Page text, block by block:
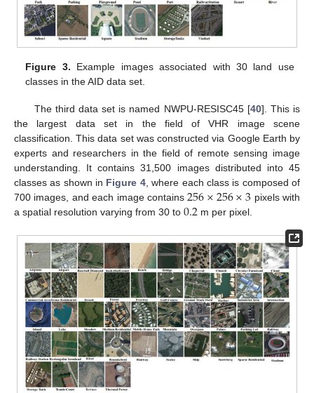
Figure 3. Example images associated with 30 land use
classes in the AID data set.
The third data set is named NWPU-RESISC45 [40]. This is
the largest data set in the field of VHR image scene
classification. This data set was constructed via Google Earth by
experts and researchers in the field of remote sensing image
understanding. It contains 31,500 images distributed into 45
classes as shown in Figure 4, where each class is composed of
700 images, and each image contains256×256×3 pixels with
a spatial resolution varying from 30 to 0.2 m per pixel.